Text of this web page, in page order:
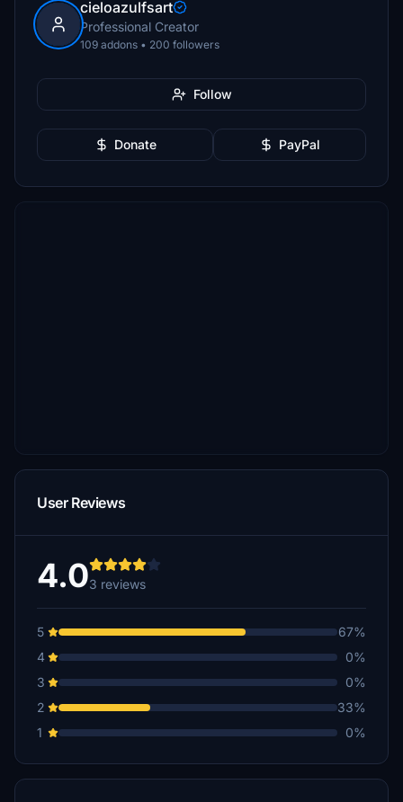
cieloazulfsart
Professional Creator
109 addons • 200 followers
Follow
Donate PayPal
User Reviews
4.03 reviews
5
67%
4
0%
3
0%
2
33%
1
0%